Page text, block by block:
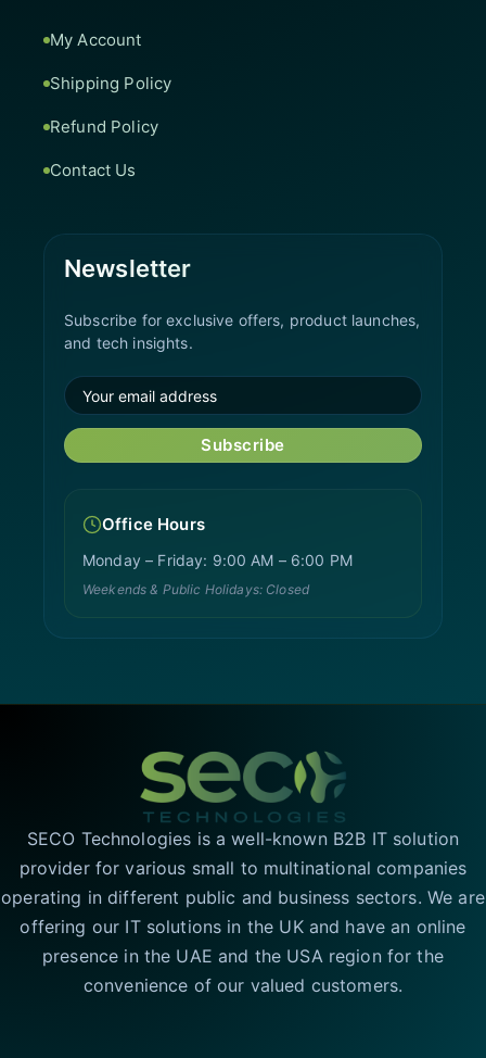
My Account
Shipping Policy
Refund Policy
Contact Us
Newsletter
Subscribe for exclusive offers, product launches,
and tech insights.
Subscribe
Office Hours
Monday – Friday: 9:00 AM – 6:00 PM
Weekends & Public Holidays: Closed
SECO Technologies is a well-known B2B IT solution
provider for various small to multinational companies
operating in different public and business sectors. We are
offering our IT solutions in the UK and have an online
presence in the UAE and the USA region for the
convenience of our valued customers.